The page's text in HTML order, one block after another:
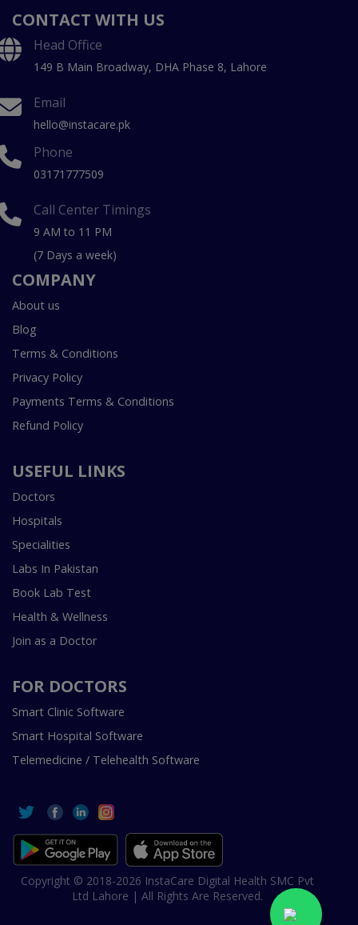
CONTACT WITH US
Head Office
149 B Main Broadway, DHA Phase 8, Lahore
Email
hello@instacare.pk
Phone
03171777509
Call Center Timings
9 AM to 11 PM
(7 Days a week)
COMPANY
About us
Blog
Terms & Conditions
Privacy Policy
Payments Terms & Conditions
Refund Policy
USEFUL LINKS
Doctors
Hospitals
Specialities
Labs In Pakistan
Book Lab Test
Health & Wellness
Join as a Doctor
FOR DOCTORS
Smart Clinic Software
Smart Hospital Software
Telemedicine / Telehealth Software
Copyright © 2018-2026 InstaCare Digital Health SMC Pvt
Ltd Lahore | All Rights Are Reserved.